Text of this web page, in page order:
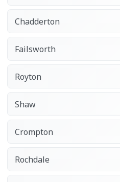
Chadderton
Failsworth
Royton
Shaw
Crompton
Rochdale